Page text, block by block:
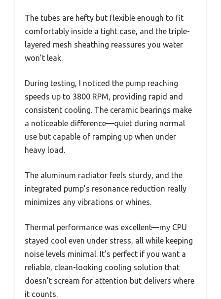
The tubes are hefty but flexible enough to fit
comfortably inside a tight case, and the triple-
layered mesh sheathing reassures you water
won’t leak.
During testing, I noticed the pump reaching
speeds up to 3800 RPM, providing rapid and
consistent cooling. The ceramic bearings make
a noticeable difference—quiet during normal
use but capable of ramping up when under
heavy load.
The aluminum radiator feels sturdy, and the
integrated pump’s resonance reduction really
minimizes any vibrations or whines.
Thermal performance was excellent—my CPU
stayed cool even under stress, all while keeping
noise levels minimal. It’s perfect if you want a
reliable, clean-looking cooling solution that
doesn’t scream for attention but delivers where
it counts.